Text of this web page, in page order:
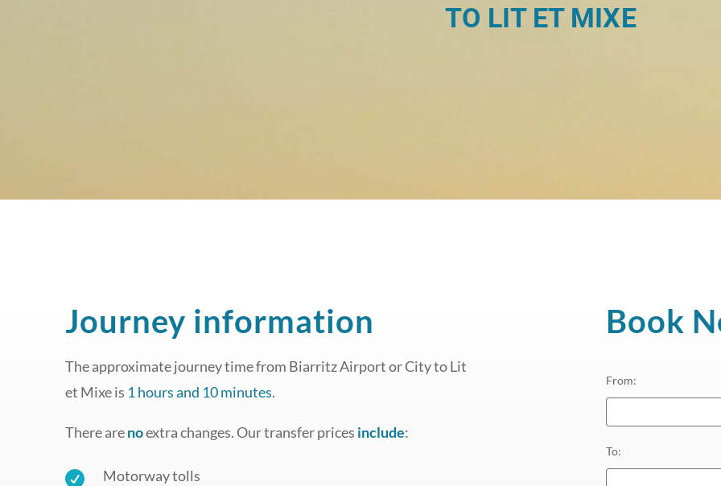
TO LIT ET MIXE
Journey information
The approximate journey time from Biarritz Airport or City to Lit
et Mixe is 1 hours and 10 minutes.
There arenoextra changes. Our transfer prices include:
 Motorway tolls
Book
From:
To: